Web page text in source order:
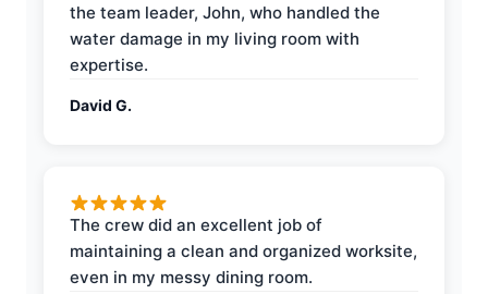
the team leader, John, who handled the
water damage in my living room with
expertise.
David G.
The crew did an excellent job of
maintaining a clean and organized worksite,
even in my messy dining room.